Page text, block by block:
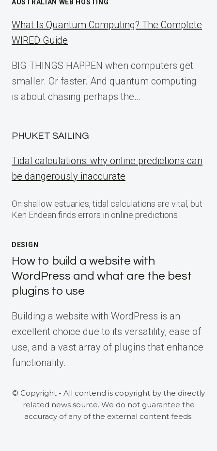
AUSTRALIAN WEB HOSTING
What Is Quantum Computing? The Complete
WIRED Guide
BIG THINGS HAPPEN when computers get
smaller. Or faster. And quantum computing
is about chasing perhaps the…
PHUKET SAILING
Tidal calculations: why online predictions can
be dangerously inaccurate
On shallow estuaries, tidal calculations are vital, but
Ken Endean finds errors in online predictions
DESIGN
How to build a website with
WordPress and what are the best
plugins to use
Building a website with WordPress is an
excellent choice due to its versatility, ease of
use, and a vast array of plugins that enhance
functionality.
© Copyright - All contend is copyright by the directly
related news source. We do not guarantee the
accuracy of any of the external content feeds.